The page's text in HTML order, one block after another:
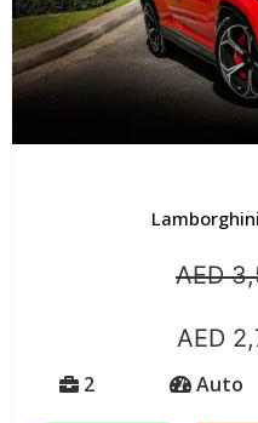
AED
AED
2 Auto